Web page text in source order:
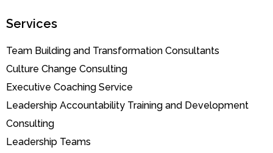
Services
Team Building and Transformation Consultants
Culture Change Consulting
Executive Coaching Service
Leadership Accountability Training and Development
Consulting
Leadership Teams